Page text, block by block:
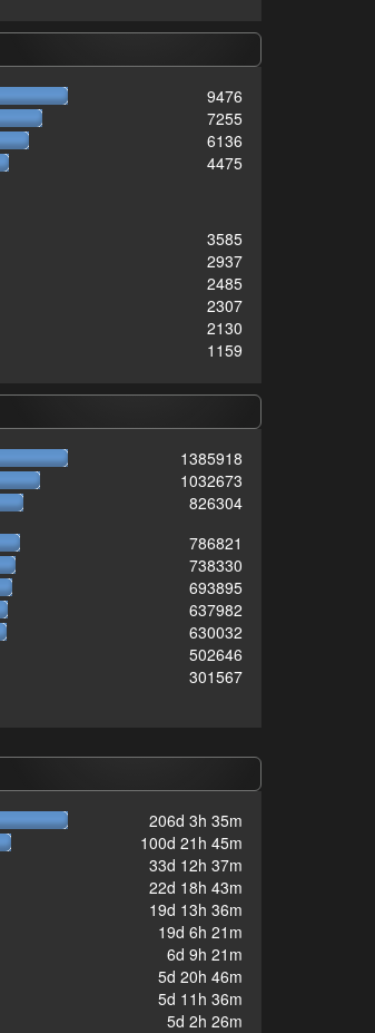
9476
7255
6136
4475
3585
2937
2485
2307
2130
1159
1385918
1032673
826304
786821
738330
693895
637982
630032
502646
301567
206d 3h 35m
100d 21h 45m
33d 12h 37m
22d 18h 43m
19d 13h 36m
19d 6h 21m
6d 9h 21m
5d 20h 46m
5d 11h 36m
5d 2h 26m